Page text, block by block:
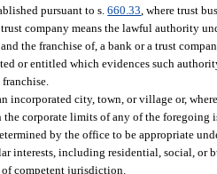
pursuant to s.660.33 , where trust
company means the lawful authority
the franchise of, a bank or a trust
or entitled which evidences such
incorporated city, town, or village or,
the corporate limits of any of the foregoing
by the office to be appropriate
interests, including residential, social, or
competent jurisdiction.